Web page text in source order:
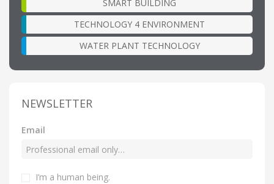
SMART BUILDING
TECHNOLOGY 4 ENVIRONMENT
WATER PLANT TECHNOLOGY
NEWSLETTER
Email
I’m a human being.